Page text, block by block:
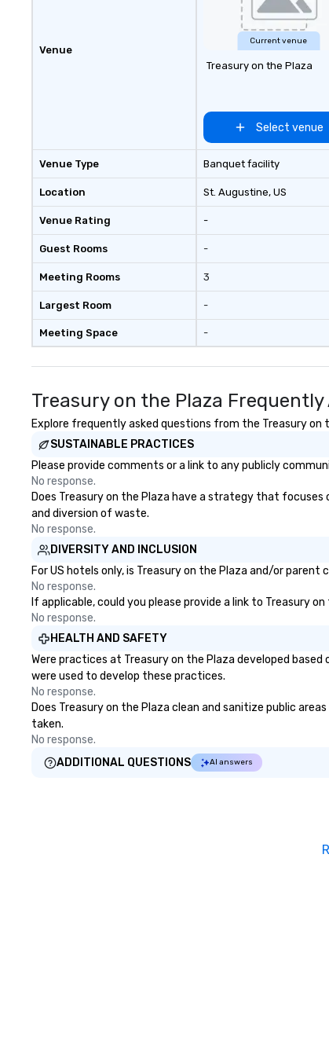
integrating the hottest new A/V
Venue
Venue Type
Location
Venue Rating
Guest Rooms
Meeting Rooms
Largest Room
Meeting Space
Current venue
Treasury on the Plaza
Select venue
Banquet facility
St. Augustine, US
-
-
3
-
-
Treasury on the Plaza Frequently
Explore frequently asked questions from the Treasury on
SUSTAINABLE PRACTICES
Please provide comments or a link to any publicly
No response.
Does Treasury on the Plaza have a strategy that
and diversion of waste.
No response.
DIVERSITY AND INCLUSION
For US hotels only, is Treasury on the Plaza and/or
No response.
If applicable, could you please provide a link to Treasury
No response.
HEALTH AND SAFETY
Were practices at Treasury on the Plaza developed
were used to develop these practices.
No response.
Does Treasury on the Plaza clean and sanitize public
taken.
No response.
ADDITIONAL QUESTIONS
AI answers